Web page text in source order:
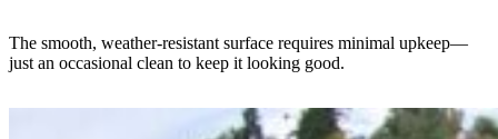
The smooth, weather-resistant surface requires minimal upkeep—
just an occasional clean to keep it looking good.